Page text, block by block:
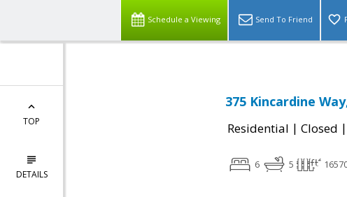
Schedule a Viewing Send To Friend
TOP
DETAILS
375 Kincardine
Residential | Closed |
6 5